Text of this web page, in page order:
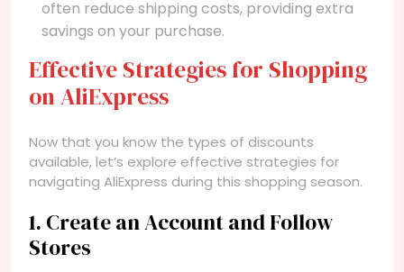
often reduce shipping costs, providing extra
savings on your purchase.
Effective Strategies for Shopping
on AliExpress
Now that you know the types of discounts
available, let’s explore effective strategies for
navigating AliExpress during this shopping season.
1. Create an Account and Follow
Stores